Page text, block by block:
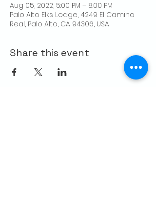
Aug 05, 2022, 5:00 PM – 8:00 PM
Palo Alto Elks Lodge, 4249 El Camino
Real, Palo Alto, CA 94306, USA
Share this event